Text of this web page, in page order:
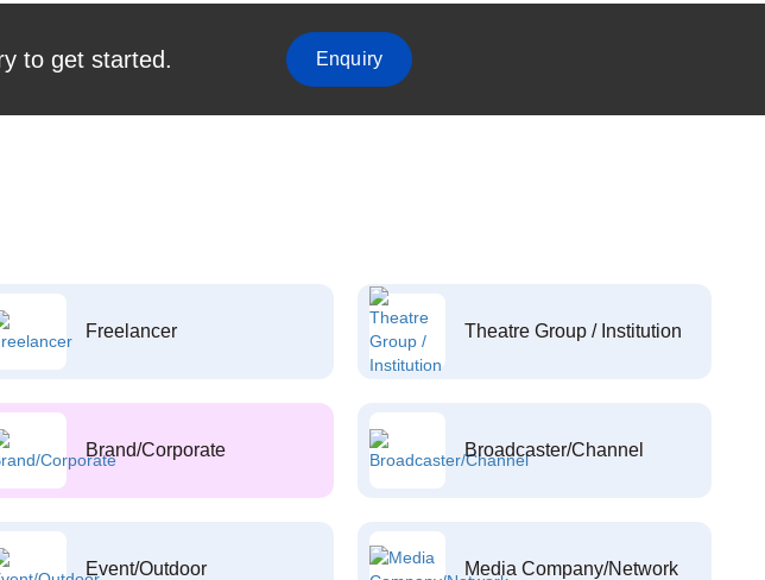
to get started. Enquiry
Freelancer Theatre Group / Institution
Brand/Corporate Broadcaster/Channel
Event/Outdoor Media Company/Network